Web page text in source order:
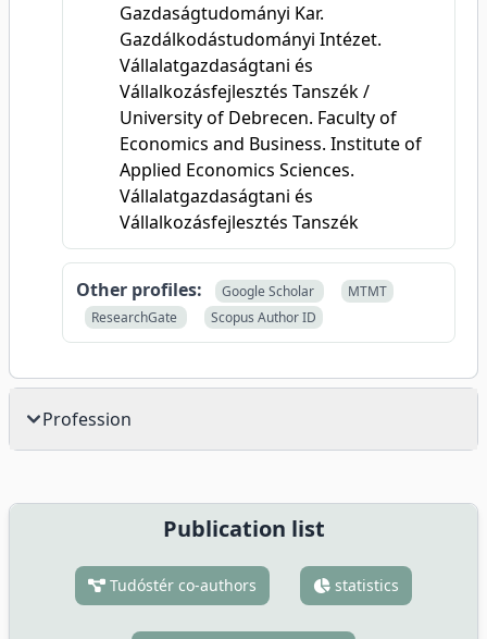
Gazdaságtudományi Kar.
Gazdálkodástudományi Intézet.
Vállalatgazdaságtani és
Vállalkozásfejlesztés Tanszék /
University of Debrecen. Faculty of
Economics and Business. Institute of
Applied Economics Sciences.
Vállalatgazdaságtani és
Vállalkozásfejlesztés Tanszék
Other profiles: Google Scholar
MTMT
ResearchGate
Scopus Author ID
Profession
Publication list
Tudóstér co-authors statistics